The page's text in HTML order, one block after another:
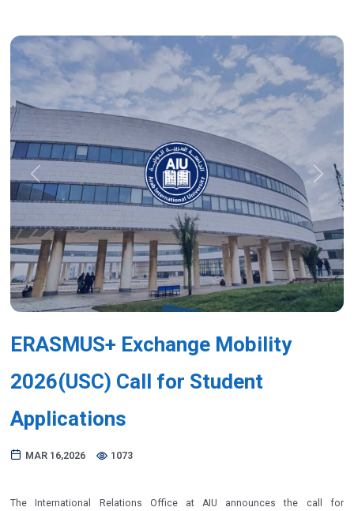
Previous Next
ERASMUS+ Exchange Mobility
2026(USC) Call for Student
Applications
MAR 16,2026 1073
The International Relations Office at AIU announces the call for